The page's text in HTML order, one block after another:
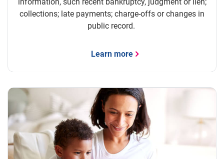
collections; late payments; charge-offs or changes in
public record.
Learn more